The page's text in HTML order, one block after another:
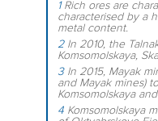
1Rich ores are
characterised by a
metal content.
2In 2010, the
Komsomolskaya,
3In 2015, Mayak
and Mayak mines)
Komsomolskaya
4 Komsomolskaya